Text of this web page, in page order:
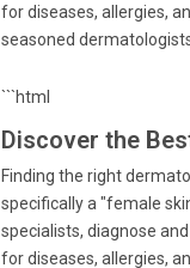
for diseases, allergies,
seasoned
```html
Discover the
Finding the right
specifically a "female
specialists, diagnose
for diseases, allergies,